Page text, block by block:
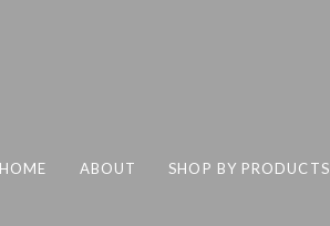
HOME ABOUT SHOP BY PRODUCTS